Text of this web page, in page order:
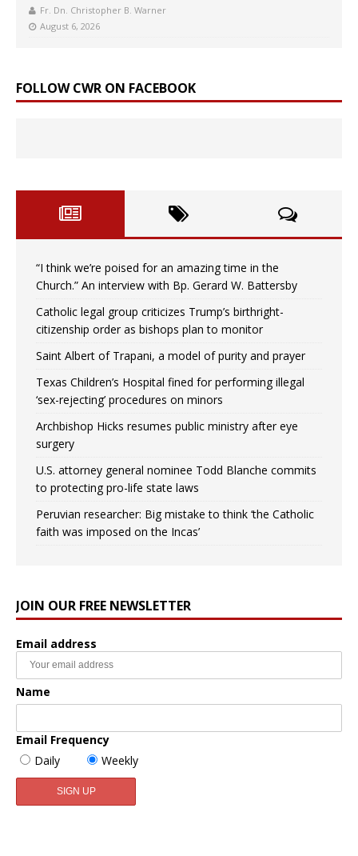
Fr. Dn. Christopher B. Warner
August 6, 2026
FOLLOW CWR ON FACEBOOK
“I think we’re poised for an amazing time in the
Church.” An interview with Bp. Gerard W. Battersby
Catholic legal group criticizes Trump’s birthright-
citizenship order as bishops plan to monitor
Saint Albert of Trapani, a model of purity and prayer
Texas Children’s Hospital fined for performing illegal
‘sex-rejecting’ procedures on minors
Archbishop Hicks resumes public ministry after eye
surgery
U.S. attorney general nominee Todd Blanche commits
to protecting pro-life state laws
Peruvian researcher: Big mistake to think ‘the Catholic
faith was imposed on the Incas’
JOIN OUR FREE NEWSLETTER
Email address
Name
Email Frequency
Daily
Weekly